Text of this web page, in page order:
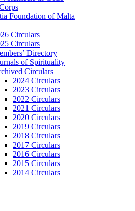
Foundation of Malta
Circulars
Circulars
Directory
of Spirituality
Circulars
2024 Circulars
2023 Circulars
2022 Circulars
2021 Circulars
2020 Circulars
2019 Circulars
2018 Circulars
2017 Circulars
2016 Circulars
2015 Circulars
2014 Circulars